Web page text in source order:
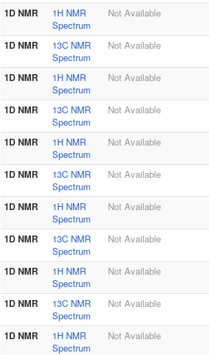
1D NMR
1H NMR
Spectrum
Not Available
1D NMR
13C NMR
Spectrum
Not Available
1D NMR
1H NMR
Spectrum
Not Available
1D NMR
13C NMR
Spectrum
Not Available
1D NMR
1H NMR
Spectrum
Not Available
1D NMR
13C NMR
Spectrum
Not Available
1D NMR
1H NMR
Spectrum
Not Available
1D NMR
13C NMR
Spectrum
Not Available
1D NMR
1H NMR
Spectrum
Not Available
1D NMR
13C NMR
Spectrum
Not Available
1D NMR
1H NMR
Spectrum
Not Available